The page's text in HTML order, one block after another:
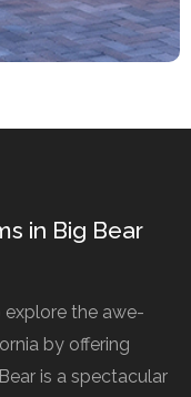
in Big Bear
explore the awe-
by offering
is a spectacular